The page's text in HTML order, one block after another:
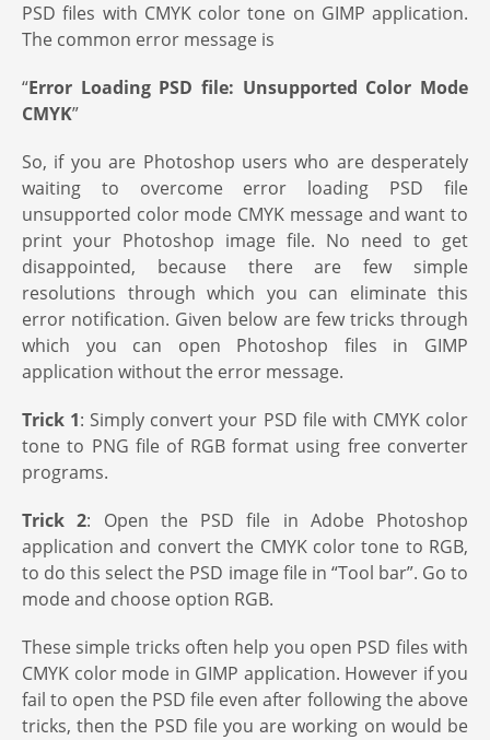
PSD files with CMYK color tone on GIMP application.
The common error message is
“Error Loading PSD file: Unsupported Color Mode
CMYK”
So, if you are Photoshop users who are desperately
waiting to overcome error loading PSD file
unsupported color mode CMYK message and want to
print your Photoshop image file. No need to get
disappointed, because there are few simple
resolutions through which you can eliminate this
error notification. Given below are few tricks through
which you can open Photoshop files in GIMP
application without the error message.
Trick 1: Simply convert your PSD file with CMYK color
tone to PNG file of RGB format using free converter
programs.
Trick 2: Open the PSD file in Adobe Photoshop
application and convert the CMYK color tone to RGB,
to do this select the PSD image file in “Tool bar”. Go to
mode and choose option RGB.
These simple tricks often help you open PSD files with
CMYK color mode in GIMP application. However if you
fail to open the PSD file even after following the above
tricks, then the PSD file you are working on would be